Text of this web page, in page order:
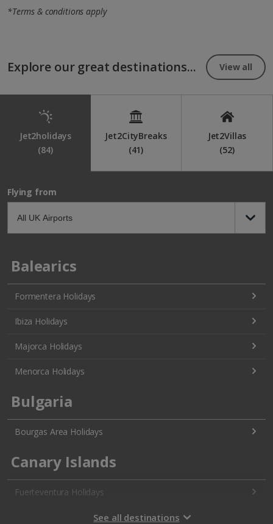
*Terms & conditions apply
Explore our great destinations... View all
Jet2holidays
(84)
Jet2CityBreaks
(41)
Jet2Villas
(52)
Flying from
Balearics
Formentera Holidays
Ibiza Holidays
Majorca Holidays
Menorca Holidays
Bulgaria
Bourgas Area Holidays
Canary Islands
Fuerteventura Holidays
Gran Canaria HolidaysSee all destinations